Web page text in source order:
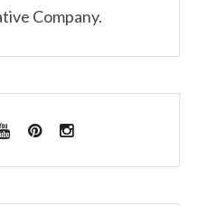
Company.